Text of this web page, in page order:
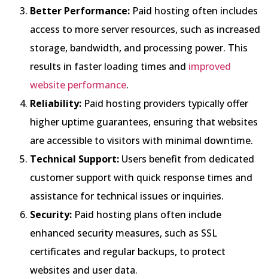
Better Performance: Paid hosting often includes
access to more server resources, such as increased
storage, bandwidth, and processing power. This
results in faster loading times and improved
website performance.
Reliability: Paid hosting providers typically offer
higher uptime guarantees, ensuring that websites
are accessible to visitors with minimal downtime.
Technical Support: Users benefit from dedicated
customer support with quick response times and
assistance for technical issues or inquiries.
Security: Paid hosting plans often include
enhanced security measures, such as SSL
certificates and regular backups, to protect
websites and user data.